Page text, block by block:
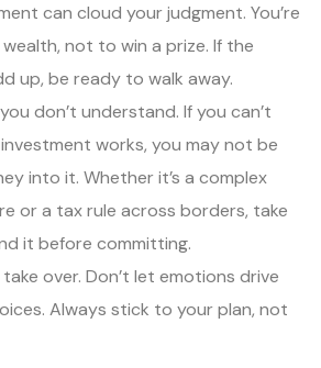
can cloud your judgment. You’re
not to win a prize. If the
up, be ready to walk away.
don’t understand. If you can’t
works, you may not be
into it. Whether it’s a complex
or a tax rule across borders, take
it before committing.
over. Don’t let emotions drive
Always stick to your plan, not